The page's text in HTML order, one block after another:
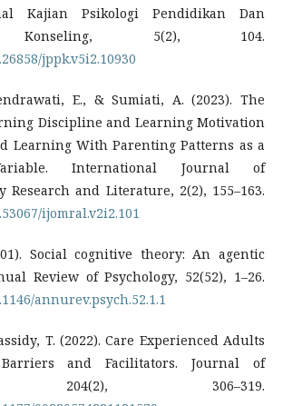
Kajian Psikologi Pendidikan Dan
Konseling, 5(2), 104.
jppk.v5i2.10930
E., & Sumiati, A. (2023). The
Discipline and Learning Motivation
Learning With Parenting Patterns as a
International Journal of
and Literature, 2(2), 155–163.
ijomral.v2i2.101
Social cognitive theory: An agentic
Review of Psychology, 52(52), 1–26.
annurev.psych.52.1.1
T. (2022). Care Experienced Adults
and Facilitators. Journal of
204(2), 306–319.